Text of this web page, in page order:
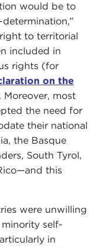
would be to
to territorial
included in
rights (for
on the
Moreover, most
the need for
their national
the Basque
South Tyrol,
this
were unwilling
self-
in